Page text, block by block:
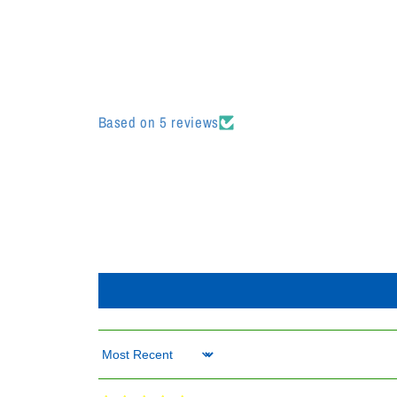
Based on 5 reviews
Sort by